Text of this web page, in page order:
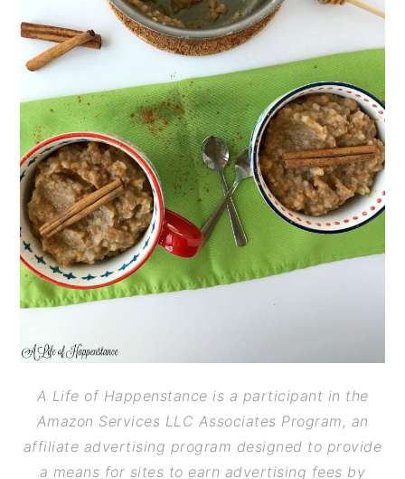
A Life of Happenstance is a participant in the
Amazon Services LLC Associates Program, an
affiliate advertising program designed to provide
a means for sites to earn advertising fees by